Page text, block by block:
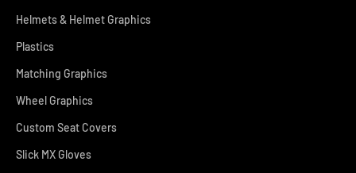
Helmets & Helmet Graphics
Plastics
Matching Graphics
Wheel Graphics
Custom Seat Covers
Slick MX Gloves